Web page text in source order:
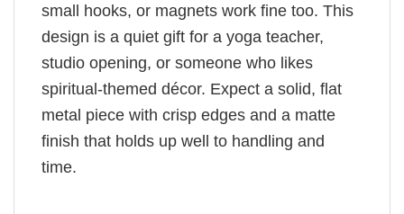
small hooks, or magnets work fine too. This
design is a quiet gift for a yoga teacher,
studio opening, or someone who likes
spiritual-themed décor. Expect a solid, flat
metal piece with crisp edges and a matte
finish that holds up well to handling and
time.